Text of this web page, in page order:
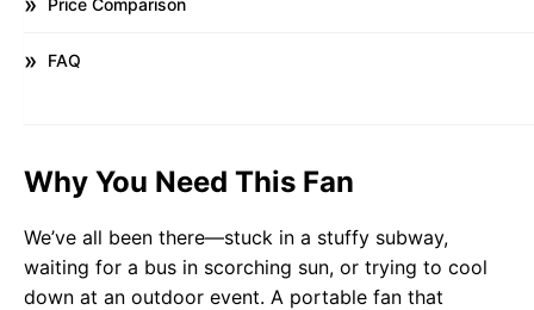
FAQ
Why You Need This Fan
We’ve all been there—stuck in a stuffy subway,
waiting for a bus in scorching sun, or trying to cool
down at an outdoor event. A portable fan that